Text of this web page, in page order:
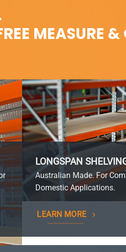
MEASURE &
LONGSPAN
Australian Made. For
Domestic Applications.
LEARN MORE